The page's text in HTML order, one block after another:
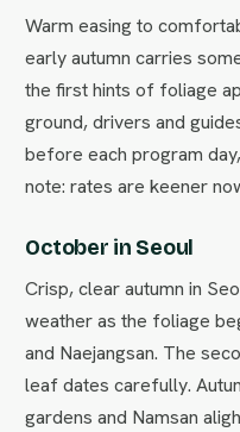
Warm easing to
early autumn carries
the first hints of foliage
ground, drivers and
before each program
note: rates are keener
October in Seoul
Crisp, clear autumn in
weather as the foliage
and Naejangsan. The
leaf dates carefully.
gardens and Namsan